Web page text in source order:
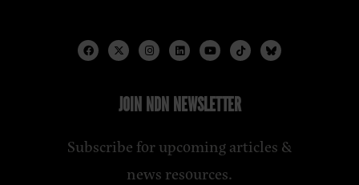
JOIN NDN NEWSLETTER
Subscribe for upcoming articles &
news resources.